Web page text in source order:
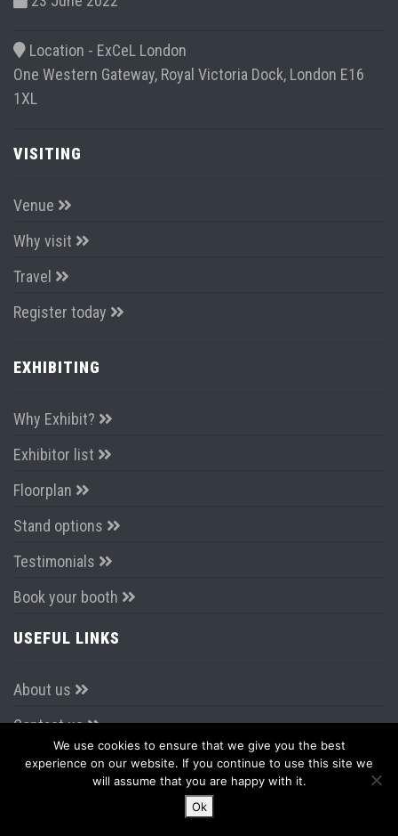
better” ExCel. To drive collaboration across ALL
stakeholders on the airport campus
22 June 2022
Location -
1XL
Why visit
Travel
Register today
EXHIBITING
Why Exhibit?
Exhibitor list
Testimonials
Book your booth
We use cookies to ensure that we give you the best
experience on our website. If you continue to use this site we
will assume that you are happy with it.
Ok